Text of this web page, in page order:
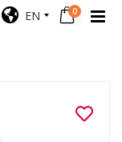
EN 0